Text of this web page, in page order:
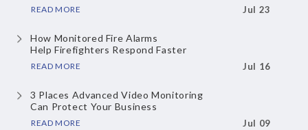
READ MORE Jul 23
How Monitored Fire Alarms
Help Firefighters Respond Faster
READ MORE Jul 16
3 Places Advanced Video Monitoring
Can Protect Your Business
READ MORE Jul 09